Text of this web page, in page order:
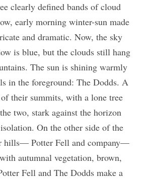
clearly defined bands of cloud
early morning winter-sun made
and dramatic. Now, the sky
is blue, but the clouds still hang
The sun is shining warmly
in the foreground: The Dodds. A
their summits, with a lone tree
two, stark against the horizon
On the other side of the
hills— Potter Fell and company—
autumnal vegetation, brown,
Fell and The Dodds make a